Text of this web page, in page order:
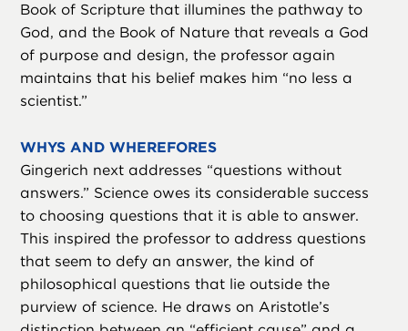
Book of Scripture that illumines the pathway to
God, and the Book of Nature that reveals a God
of purpose and design, the professor again
maintains that his belief makes him “no less a
scientist.”
WHYS AND WHEREFORES
Gingerich next addresses “questions without
answers.” Science owes its considerable success
to choosing questions that it is able to answer.
This inspired the professor to address questions
that seem to defy an answer, the kind of
philosophical questions that lie outside the
purview of science. He draws on Aristotle’s